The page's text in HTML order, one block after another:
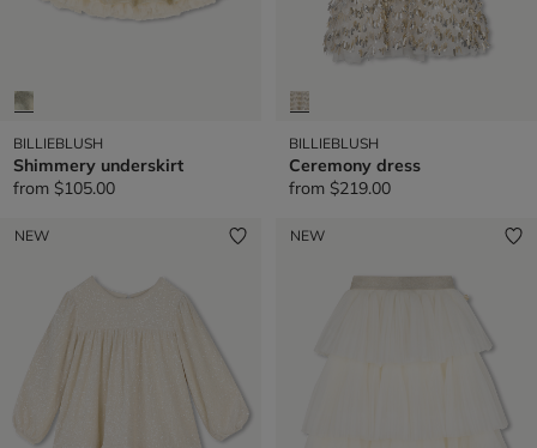
BILLIEBLUSH
Shimmery underskirt
from $105.00
BILLIEBLUSH
Ceremony dress
from $219.00
NEW NEW